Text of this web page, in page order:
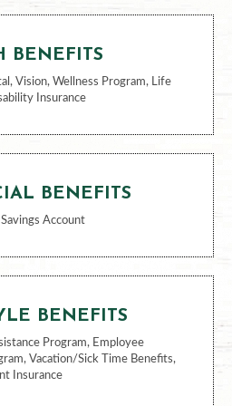
BENEFITS
Vision, Wellness Program, Life
Account